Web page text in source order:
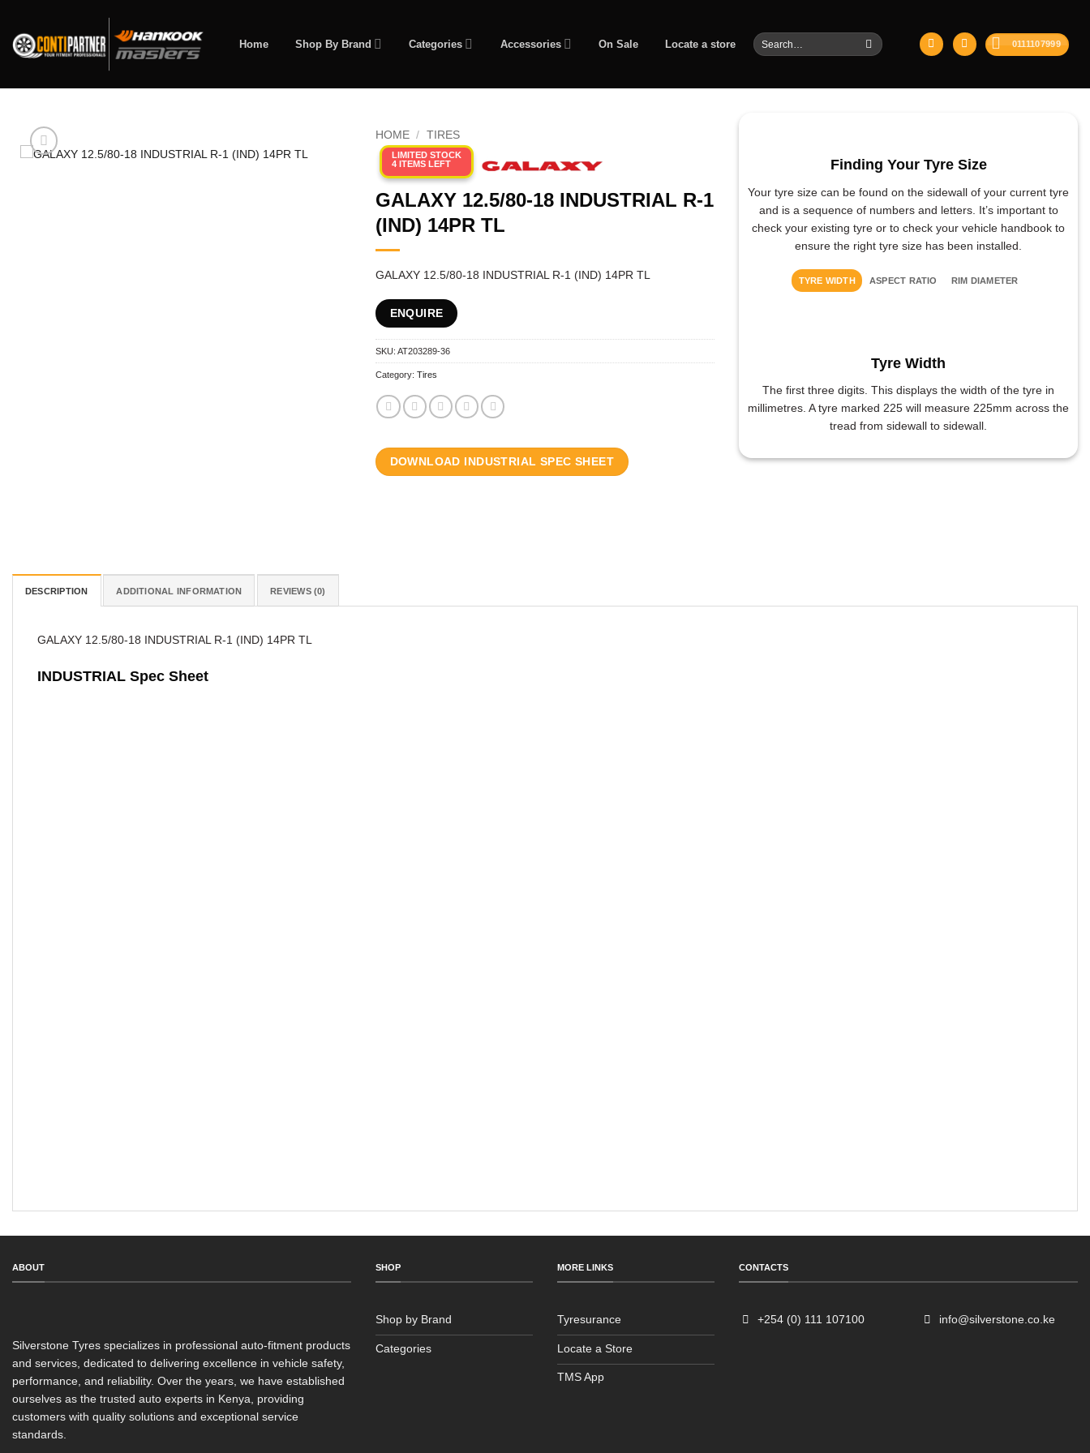
content
Home Shop By Brand Categories Accessories On Sale Locate a store
Search
for:
0111107999
HOME / TIRES
LIMITED STOCK
4 ITEMS LEFT
GALAXY 12.5/80-18 INDUSTRIAL R-1
(IND) 14PR TL
GALAXY 12.5/80-18 INDUSTRIAL R-1 (IND) 14PR TL
ENQUIRE
SKU: AT203289-36
Category: Tires
DOWNLOAD INDUSTRIAL SPEC SHEET
Finding Your Tyre Size
Your tyre size can be found on the sidewall of your current tyre
and is a sequence of numbers and letters. It’s important to
check your existing tyre or to check your vehicle handbook to
ensure the right tyre size has been installed.
TYRE WIDTH ASPECT RATIO RIM DIAMETER
Tyre Width
The first three digits. This displays the width of the tyre in
millimetres. A tyre marked 225 will measure 225mm across the
tread from sidewall to sidewall.
DESCRIPTION ADDITIONAL INFORMATION REVIEWS (0)
GALAXY 12.5/80-18 INDUSTRIAL R-1 (IND) 14PR TL
INDUSTRIAL Spec Sheet
ABOUT
Silverstone Tyres specializes in professional auto-fitment products
and services, dedicated to delivering excellence in vehicle safety,
performance, and reliability. Over the years, we have established
ourselves as the trusted auto experts in Kenya, providing
customers with quality solutions and exceptional service
standards.
Sales
SHOP
Shop by Brand
Categories
MORE LINKS
Tyresurance
Locate a Store
TMS App
CONTACTS
+254 (0) 111 107100 info@silverstone.co.ke